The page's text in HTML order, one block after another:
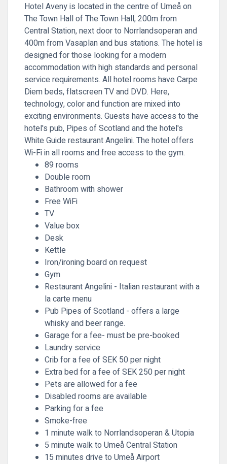
Hotel Aveny is located in the centre of Umeå on
The Town Hall of The Town Hall, 200m from
Central Station, next door to Norrlandsoperan and
400m from Vasaplan and bus stations. The hotel is
designed for those looking for a modern
accommodation with high standards and personal
service requirements. All hotel rooms have Carpe
Diem beds, flatscreen TV and DVD. Here,
technology, color and function are mixed into
exciting environments. Guests have access to the
hotel's pub, Pipes of Scotland and the hotel's
White Guide restaurant Angelini. The hotel offers
Wi-Fi in all rooms and free access to the gym.
89 rooms
Double room
Bathroom with shower
Free WiFi
TV
Value box
Desk
Kettle
Iron/ironing board on request
Gym
Restaurant Angelini - Italian restaurant with a
la carte menu
Pub Pipes of Scotland - offers a large
whisky and beer range.
Garage for a fee- must be pre-booked
Laundry service
Crib for a fee of SEK 50 per night
Extra bed for a fee of SEK 250 per night
Pets are allowed for a fee
Disabled rooms are available
Parking for a fee
Smoke-free
1 minute walk to Norrlandsoperan & Utopia
5 minute walk to Umeå Central Station
15 minutes drive to Umeå Airport